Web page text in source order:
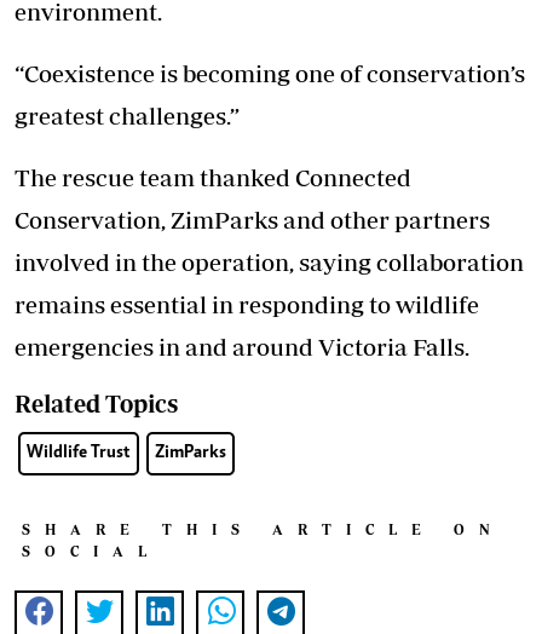
environment.
“Coexistence is becoming one of conservation’s
greatest challenges.”
The rescue team thanked Connected
Conservation, ZimParks and other partners
involved in the operation, saying collaboration
remains essential in responding to wildlife
emergencies in and around Victoria Falls.
Related Topics
Wildlife Trust ZimParks
SHARE THIS ARTICLE ON
SOCIAL